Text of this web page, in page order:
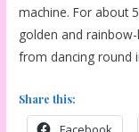
machine. For about
golden and
from dancing round
Share this: